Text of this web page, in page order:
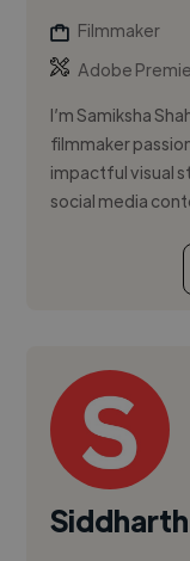
Filmmaker
Adobe
I’m Samiksha
filmmaker
impactful visual
social media
Siddharth